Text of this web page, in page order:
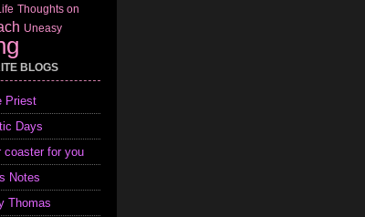
Thoughts on
Uneasy
BLOGS
Priest
Days
coaster for you
Notes
Thomas